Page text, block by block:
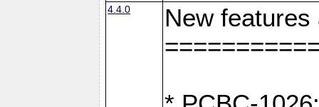
4.4.0
New